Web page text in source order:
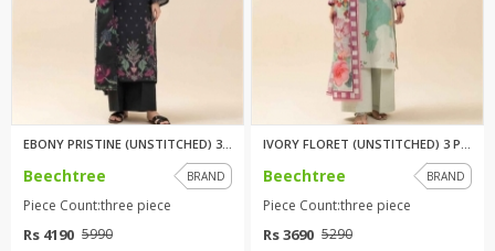
Beechtree BRAND
Piece Count:three piece
Rs 4190 5990
Beechtree BRAND
Piece Count:three piece
Rs 3690 5290